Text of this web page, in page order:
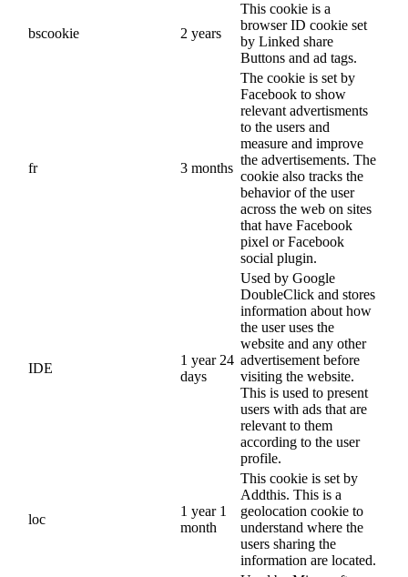
bscookie 2 years
This cookie is a
browser ID cookie set
by Linked share
Buttons and ad tags.
fr 3 months
The cookie is set by
Facebook to show
relevant advertisments
to the users and
measure and improve
the advertisements. The
cookie also tracks the
behavior of the user
across the web on sites
that have Facebook
pixel or Facebook
social plugin.
IDE
1 year 24
days
Used by Google
DoubleClick and stores
information about how
the user uses the
website and any other
advertisement before
visiting the website.
This is used to present
users with ads that are
relevant to them
according to the user
profile.
loc
1 year 1
month
This cookie is set by
Addthis. This is a
geolocation cookie to
understand where the
users sharing the
information are located.